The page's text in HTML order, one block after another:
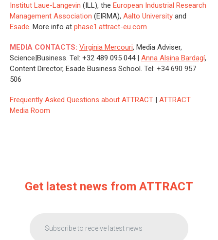
Institut Laue-Langevin (ILL), the European Industrial Research
Management Association (EIRMA), Aalto Universityand
Esade. More info at phase1.attract-eu.com
MEDIA CONTACTS: Virginia Mercouri, Media Adviser,
Science|Business. Tel: +32 489 095 044 | Anna Alsina Bardagí,
Content Director, Esade Business School. Tel: +34 690 957
506
Frequently Asked Questions about ATTRACT| ATTRACT
Media Room
Get latest news from ATTRACT